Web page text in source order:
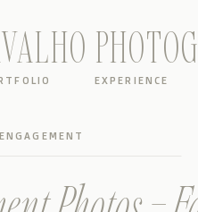
EXPERIENCE
ENGAGEMENT